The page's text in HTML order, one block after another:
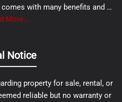
with many benefits and …
More...
Notice
property for sale, rental, or
reliable but no warranty or